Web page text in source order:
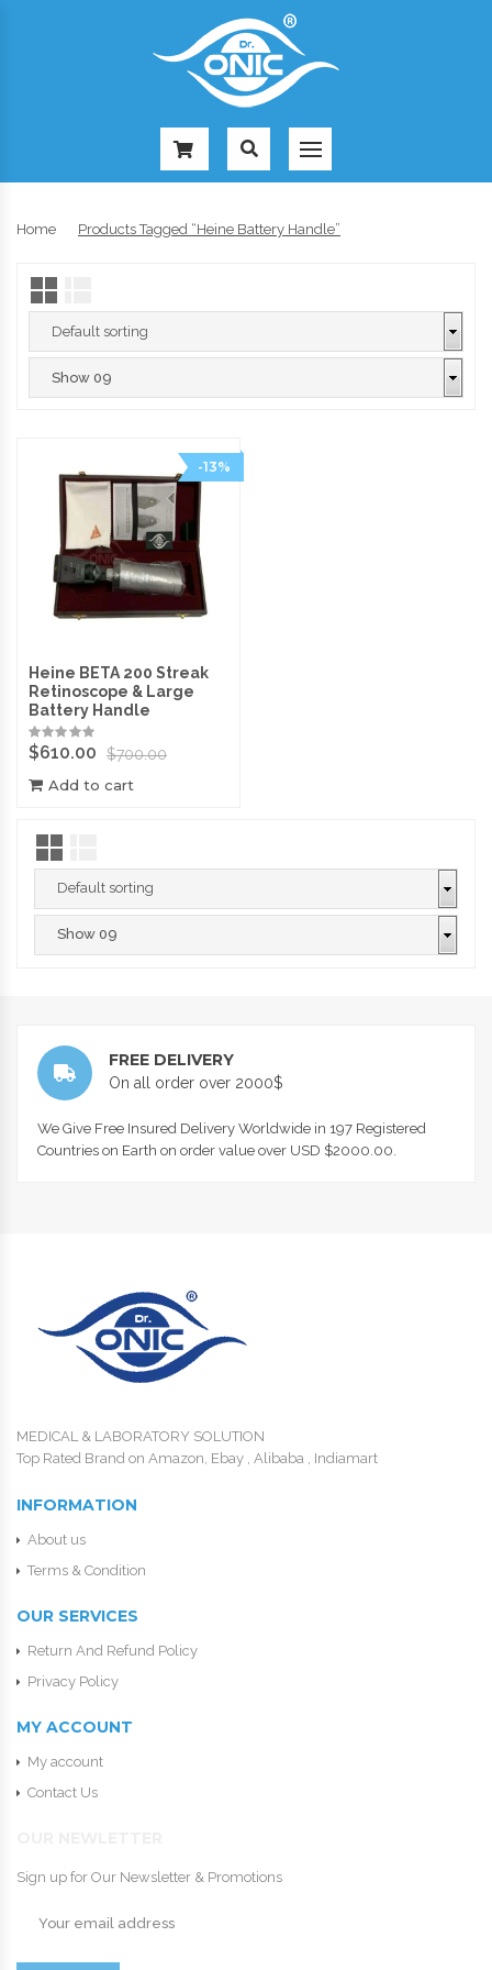
Home Products Tagged “heine Battery Handle”
-13%
Heine BETA 200 Streak
Retinoscope & Large
Battery Handle
$700.00
$610.00
Add to cart
FREE DELIVERY
On all order over 2000$
We Give Free Insured Delivery Worldwide in 197 Registered
Countries on Earth on order value over USD $2000.00.
MEDICAL & LABORATORY SOLUTION
Top Rated Brand on Amazon, Ebay , Alibaba , Indiamart
INFORMATION
About us
Terms & Condition
OUR SERVICES
Return And Refund Policy
Privacy Policy
MY ACCOUNT
My account
Contact Us
Sign up for Our Newsletter & Promotions